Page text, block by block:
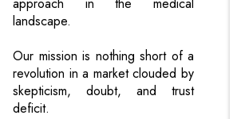
approach in the medical
landscape.
Our mission is nothing short of a
revolution in a market clouded by
skepticism, doubt, and trust
deficit.